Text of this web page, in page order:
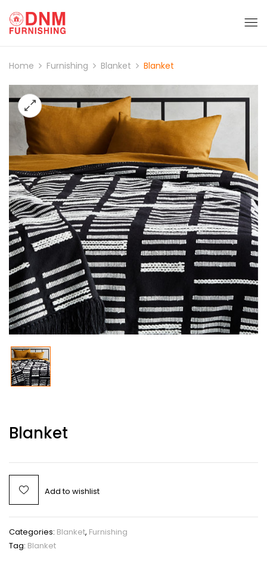
Home Furnishing Blanket Blanket
Blanket
Add to wishlist
Categories: Blanket, Furnishing
Tag: Blanket